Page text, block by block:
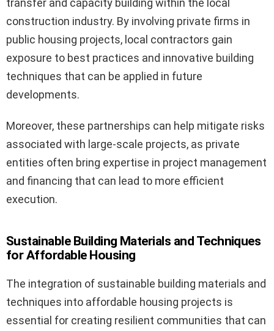
construction industry. By involving private firms in
public housing projects, local contractors gain
exposure to best practices and innovative building
techniques that can be applied in future
developments.
Moreover, these partnerships can help mitigate risks
associated with large-scale projects, as private
entities often bring expertise in project management
and financing that can lead to more efficient
execution.
Sustainable Building Materials and Techniques
for Affordable Housing
The integration of sustainable building materials and
techniques into affordable housing projects is
essential for creating resilient communities that can